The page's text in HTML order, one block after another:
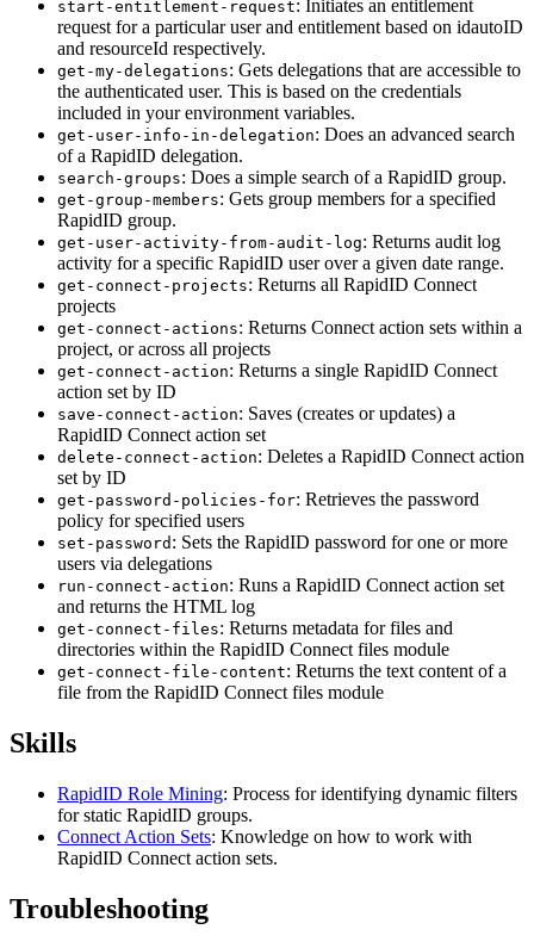
start-entitlement-request: Initiates an entitlement
request for a particular user and entitlement based on idautoID
and resourceId respectively.
get-my-delegations: Gets delegations that are accessible to
the authenticated user. This is based on the credentials
included in your environment variables.
get-user-info-in-delegation: Does an advanced search
of a RapidID delegation.
search-groups: Does a simple search of a RapidID group.
get-group-members: Gets group members for a specified
RapidID group.
get-user-activity-from-audit-log: Returns audit log
activity for a specific RapidID user over a given date range.
get-connect-projects: Returns all RapidID Connect
projects
get-connect-actions: Returns Connect action sets within a
project, or across all projects
get-connect-action: Returns a single RapidID Connect
action set by ID
save-connect-action: Saves (creates or updates) a
RapidID Connect action set
delete-connect-action: Deletes a RapidID Connect action
set by ID
get-password-policies-for: Retrieves the password
policy for specified users
set-password : Sets the RapidID password for one or more
users via delegations
run-connect-action: Runs a RapidID Connect action set
and returns the HTML log
get-connect-files: Returns metadata for files and
directories within the RapidID Connect files module
get-connect-file-content: Returns the text content of a
file from the RapidID Connect files module
Skills
RapidID Role Mining: Process for identifying dynamic filters
for static RapidID groups.
Connect Action Sets: Knowledge on how to work with
RapidID Connect action sets.
Troubleshooting